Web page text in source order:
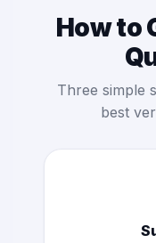
How to
Three simple
best